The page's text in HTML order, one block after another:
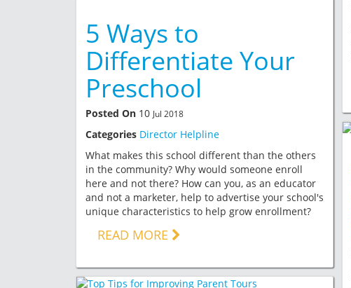
5 Ways to
Differentiate Your
Preschool
Posted On 10 Jul 2018
Categories Director Helpline
What makes this school different than the others
in the community? Why would someone enroll
here and not there? How can you, as an educator
and not a marketer, help to advertise your school's
unique characteristics to help grow enrollment?
READ MORE